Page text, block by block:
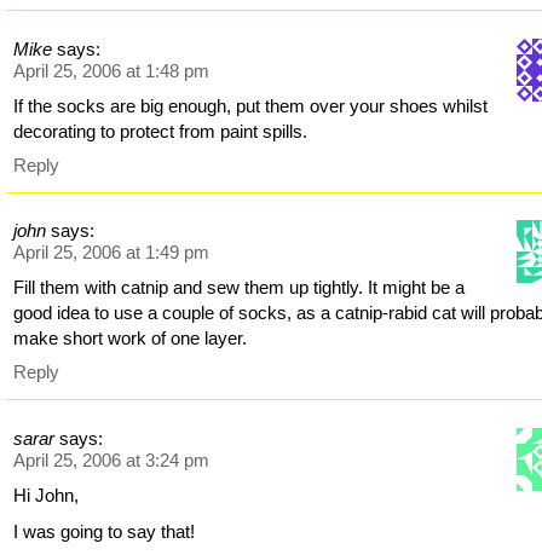
Mike says:
April 25, 2006 at 1:48 pm
If the socks are big enough, put them over your shoes whilst
decorating to protect from paint spills.
Reply
john says:
April 25, 2006 at 1:49 pm
Fill them with catnip and sew them up tightly. It might be a
good idea to use a couple of socks, as a catnip-rabid cat will
make short work of one layer.
Reply
sarar says:
April 25, 2006 at 3:24 pm
Hi John,
I was going to say that!